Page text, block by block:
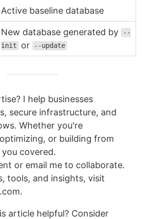
Active baseline database
New database generated by
--
init or --update
I help businesses
secure infrastructure, and
Whether you're
or building from
covered.
or email me to collaborate.
tools, and insights, visit
article helpful? Consider